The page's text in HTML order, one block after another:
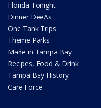
Florida Tonight
Dinner DeeAs
One Tank Trips
Theme Parks
Made in Tampa Bay
Recipes, Food & Drink
Tampa Bay History
Care Force